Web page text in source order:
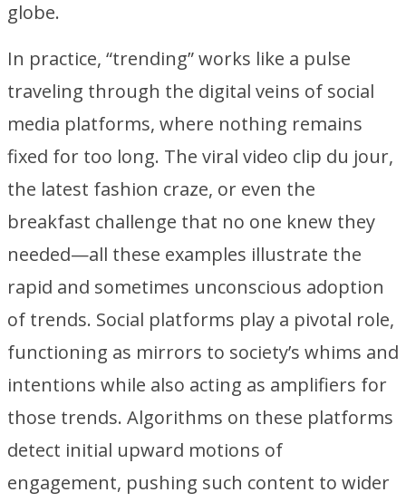
globe.
In practice, “trending” works like a pulse
traveling through the digital veins of social
media platforms, where nothing remains
fixed for too long. The viral video clip du jour,
the latest fashion craze, or even the
breakfast challenge that no one knew they
needed—all these examples illustrate the
rapid and sometimes unconscious adoption
of trends. Social platforms play a pivotal role,
functioning as mirrors to society’s whims and
intentions while also acting as amplifiers for
those trends. Algorithms on these platforms
detect initial upward motions of
engagement, pushing such content to wider